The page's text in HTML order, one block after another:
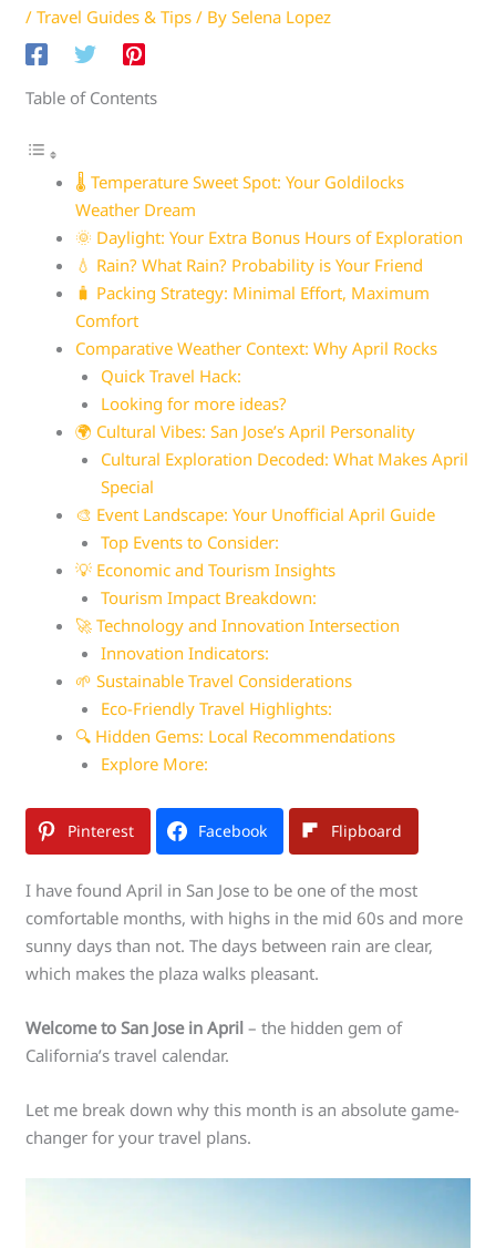
/Travel Guides & Tips / BySelena Lopez
Table of Contents
🌡️ Temperature Sweet Spot: Your Goldilocks
Weather Dream
🌞 Daylight: Your Extra Bonus Hours of Exploration
💧 Rain? What Rain? Probability is Your Friend
🧳 Packing Strategy: Minimal Effort, Maximum
Comfort
Comparative Weather Context: Why April Rocks
Quick Travel Hack:
Looking for more ideas?
🌍 Cultural Vibes: San Jose’s April Personality
Cultural Exploration Decoded: What Makes April
Special
🎨 Event Landscape: Your Unofficial April Guide
Top Events to Consider:
💡 Economic and Tourism Insights
Tourism Impact Breakdown:
🚀 Technology and Innovation Intersection
Innovation Indicators:
🌱 Sustainable Travel Considerations
Eco-Friendly Travel Highlights:
🔍 Hidden Gems: Local Recommendations
Explore More:
Pinterest Facebook Flipboard
I have found April in San Jose to be one of the most
comfortable months, with highs in the mid 60s and more
sunny days than not. The days between rain are clear,
which makes the plaza walks pleasant.
Welcome to San Jose in April – the hidden gem of
California’s travel calendar.
Let me break down why this month is an absolute game-
changer for your travel plans.